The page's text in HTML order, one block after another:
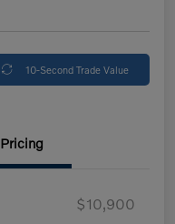
10-Second Trade Value
Pricing
$10,900